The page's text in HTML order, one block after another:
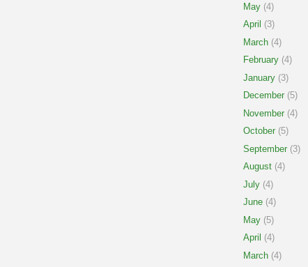
May (4)
April (3)
March (4)
February (4)
January (3)
December (5)
November (4)
October (5)
September (3)
August (4)
July (4)
June (4)
May (5)
April (4)
March (4)